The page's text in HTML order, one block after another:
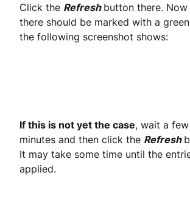
Click the Refresh button there.
there should be marked with a
the following screenshot shows:
If this is not yet the case, wait a
minutes and then click the Refresh
It may take some time until the
applied.